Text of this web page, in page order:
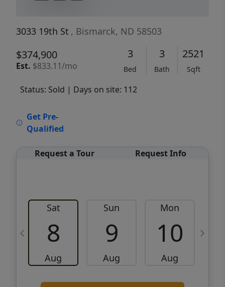
3033 19th St , Bismarck, ND 58503
$374,900
Est. $833.11/mo
3
Bed
3
Bath
2521
Sqft
Status: Sold | Days on site: 112
Get Pre-
Qualified
Request a Tour Request Info
Sat
8
Aug
Sun
9
Aug
Mon
10
Aug